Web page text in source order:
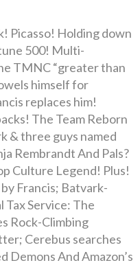
Picasso! Holding down
500! Multi-
TMNC “greater than
himself for
replaces him!
The Team Reborn
& three guys named
Rembrandt And Pals?
Culture Legend! Plus!
Francis; Batvark-
Service: The
Rock-Climbing
Cerebus searches
Demons And Amazon’s